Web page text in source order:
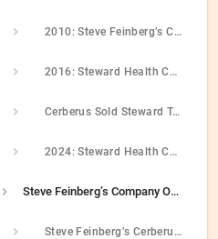
2010: Steve Feinberg’s Company Purchased Massachusetts Hospital Company
2016: Steward Health Care Paid $790 Million Dividend To Cerberus Which It Later Needed To Fund Operating Plan
Cerberus Sold Steward To Physicians Who Borrowed Heavily To Complete Deal
2024: Steward Health Care Filed For Bankruptcy
Steve Feinberg’s Company Owned Gun-Maker Whose Weapons Were Used In Sandy Hook Massacre
Steve Feinberg’s Cerberus Consolidated The Gun Industry In The Late 2000s